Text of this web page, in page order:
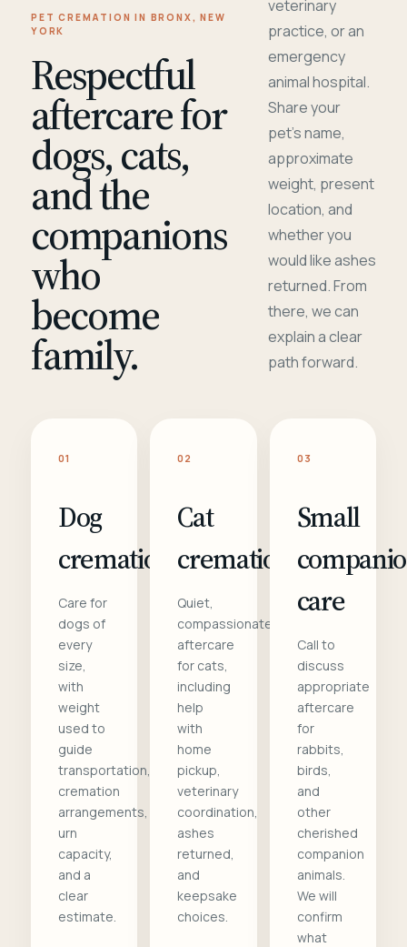
PET CREMATION IN BRONX, NEW
YORK
Respectful
aftercare for
dogs, cats,
and the
companions
who
become
family.
veterinary
practice, or an
emergency
animal hospital.
Share your
pet's name,
approximate
weight, present
location, and
whether you
would like ashes
returned. From
there, we can
explain a clear
path forward.
01
Dog
cremation
Care for
dogs of
every
size,
with
weight
used to
guide
transportation,
cremation
arrangements,
urn
capacity,
and a
clear
estimate.
02
Cat
cremation
Quiet,
compassionate
aftercare
for cats,
including
help
with
home
pickup,
veterinary
coordination,
ashes
returned,
and
keepsake
choices.
03
Small
care
Call to
discuss
appropriate
aftercare
for
rabbits,
birds,
and
other
cherished
companion
animals.
We will
confirm
what